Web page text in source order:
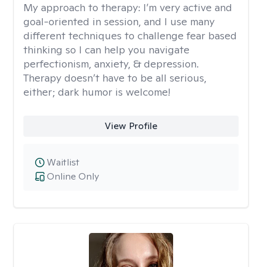
My approach to therapy: I’m very active and
goal-oriented in session, and I use many
different techniques to challenge fear based
thinking so I can help you navigate
perfectionism, anxiety, & depression.
Therapy doesn’t have to be all serious,
either; dark humor is welcome!
View Profile
Online Only
Waitlist